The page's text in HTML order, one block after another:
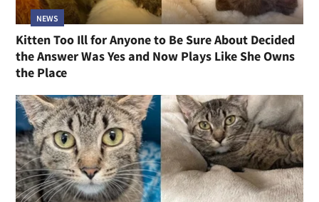
NEWS
Kitten Too Ill for Anyone to Be Sure About Decided
the Answer Was Yes and Now Plays Like She Owns
the Place